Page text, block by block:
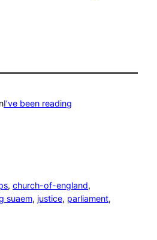
I’ve been reading
, church-of-england
suaem, justice, parliament